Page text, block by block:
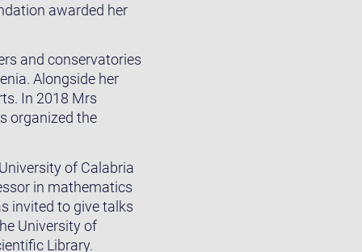
awarded her
and conservatories
Alongside her
In 2018 Mrs
organized the
of Calabria
in mathematics
invited to give talks
University of
Library.